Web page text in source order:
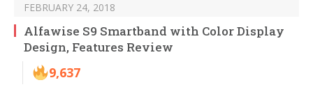
FEBRUARY 24, 2018
Alfawise S9 Smartband with Color Display
Design, Features Review
9,637